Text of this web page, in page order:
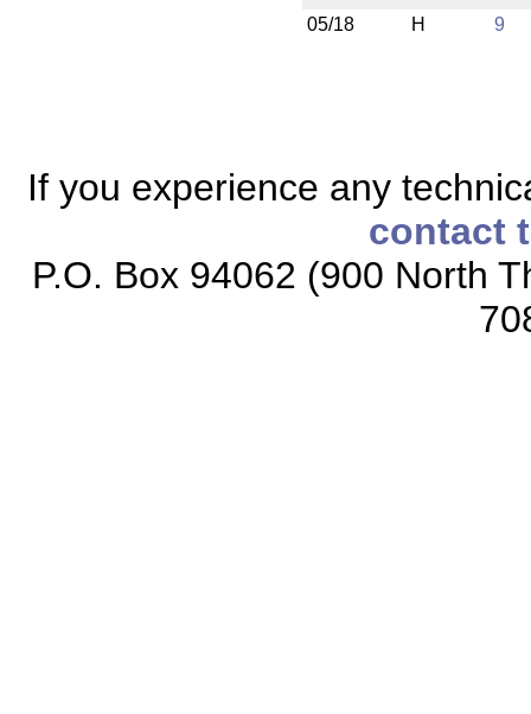
05/18
H 9
If you experience any
contact
P.O. Box 94062 (900 North